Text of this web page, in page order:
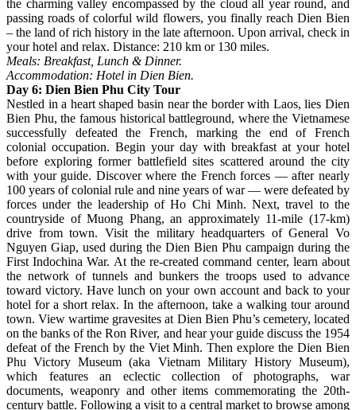
the charming valley encompassed by the cloud all year round, and
passing roads of colorful wild flowers, you finally reach Dien Bien
– the land of rich history in the late afternoon. Upon arrival, check in
your hotel and relax. Distance: 210 km or 130 miles.
Meals: Breakfast, Lunch & Dinner.
Accommodation: Hotel in Dien Bien.
Day 6: Dien Bien Phu City Tour
Nestled in a heart shaped basin near the border with Laos, lies Dien
Bien Phu, the famous historical battleground, where the Vietnamese
successfully defeated the French, marking the end of French
colonial occupation. Begin your day with breakfast at your hotel
before exploring former battlefield sites scattered around the city
with your guide. Discover where the French forces — after nearly
100 years of colonial rule and nine years of war — were defeated by
forces under the leadership of Ho Chi Minh. Next, travel to the
countryside of Muong Phang, an approximately 11-mile (17-km)
drive from town. Visit the military headquarters of General Vo
Nguyen Giap, used during the Dien Bien Phu campaign during the
First Indochina War. At the re-created command center, learn about
the network of tunnels and bunkers the troops used to advance
toward victory. Have lunch on your own account and back to your
hotel for a short relax. In the afternoon, take a walking tour around
town. View wartime gravesites at Dien Bien Phu’s cemetery, located
on the banks of the Ron River, and hear your guide discuss the 1954
defeat of the French by the Viet Minh. Then explore the Dien Bien
Phu Victory Museum (aka Vietnam Military History Museum),
which features an eclectic collection of photographs, war
documents, weaponry and other items commemorating the 20th-
century battle. Following a visit to a central market to browse among